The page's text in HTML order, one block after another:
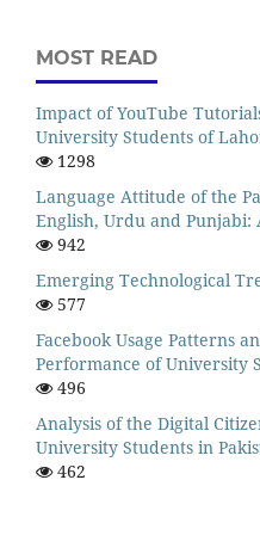
MOST READ
Impact of YouTube
University Students of
1298
Language Attitude of the
English, Urdu and Punjabi:
942
Emerging Technological
577
Facebook Usage Patterns
Performance of University
496
Analysis of the Digital
University Students in
462